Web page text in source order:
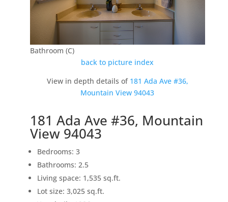
Bathroom (C)
back to picture index
View in depth details of 181 Ada Ave #36,
Mountain View 94043
181 Ada Ave #36, Mountain
View 94043
Bedrooms: 3
Bathrooms: 2.5
Living space: 1,535 sq.ft.
Lot size: 3,025 sq.ft.